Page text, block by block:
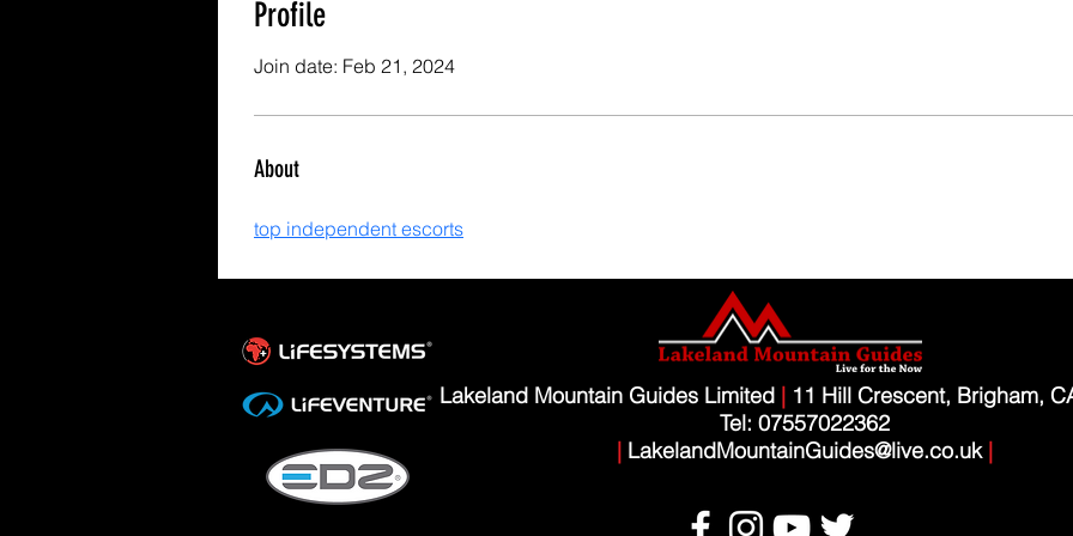
Profile
Join date: Feb 21, 2024
About
top independent escorts
Lakeland Mountain Guides Limited | 11 Hill Crescent, Brigham,
Tel: 07557022362
| LakelandMountainGuides@live.co.uk |